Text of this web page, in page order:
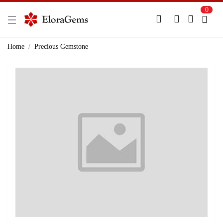
New Here?
0
Home Precious Gemstone